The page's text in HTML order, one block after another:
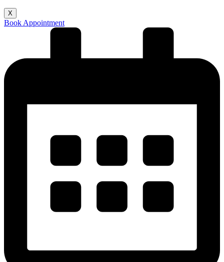
X
Book Appointment